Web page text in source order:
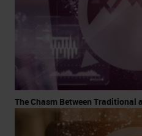
The Chasm Between Traditional